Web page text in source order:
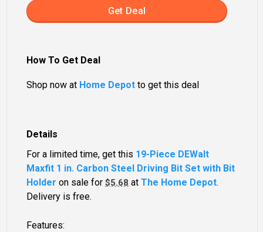
Get Deal
Details
For a limited time, get this 19-Piece DEWalt
Maxfit 1 in. Carbon Steel Driving Bit Set with Bit
Holder on sale for$5.68 atThe Home Depot.
Delivery is free.
Features:
How To Get Deal
Shop now at Home Depot to get this deal